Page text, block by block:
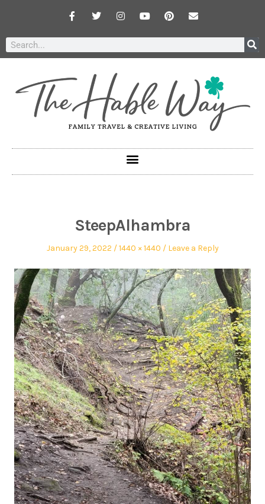
SteepAlhambra
January 29, 2022 1440 × 1440 Leave a Reply